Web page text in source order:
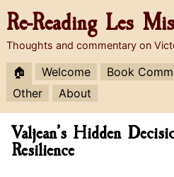
Re-Reading Les
Thoughts and commentary on
🏠 Welcome Book
Other
About
Valjean’s Hidden
Resilience